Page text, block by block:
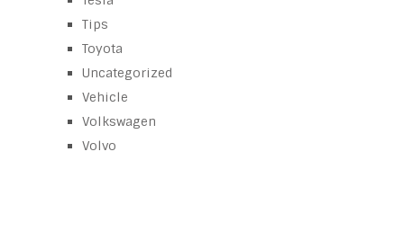
Tips
Toyota
Uncategorized
Vehicle
Volkswagen
Volvo